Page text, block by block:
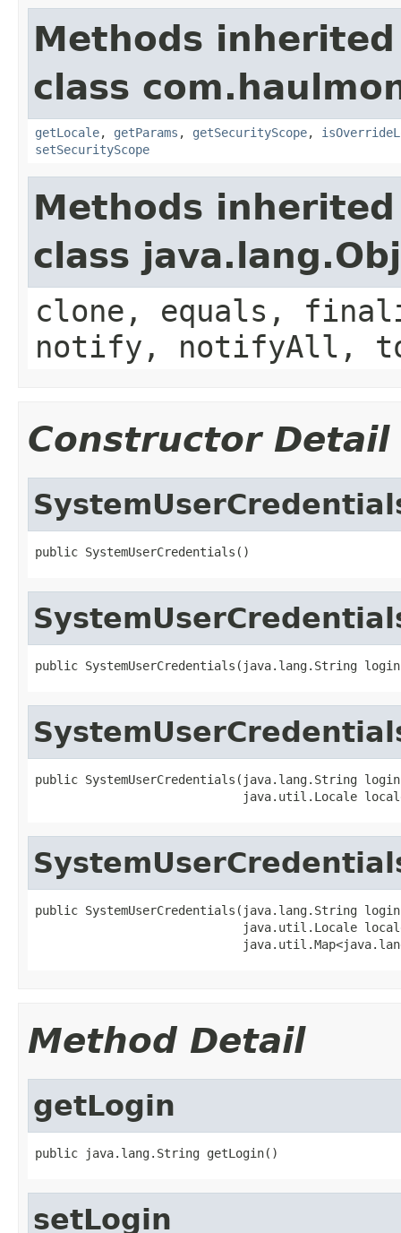
Methods
class
getLocale, getParams , getSecurityScope,
setSecurityScope
Methods
class
clone, equals,
notify, notifyAll,
Constructor Detail
public SystemUserCredentials()
public SystemUserCredentials(java.lang.String
public SystemUserCredentials(java.lang.String
java.util.Locale
public SystemUserCredentials(java.lang.String
java.util.Locale
Method Detail
getLogin
public java.lang.String getLogin()
setLogin